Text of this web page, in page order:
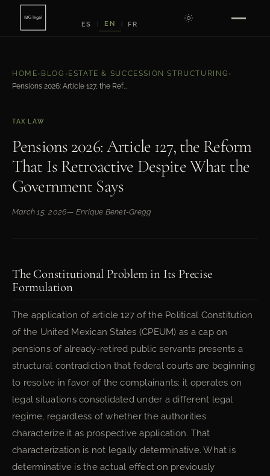
ES EN FR
HOME› BLOG › ESTATE & SUCCESSION STRUCTURING ›
Pensions 2026: Article 127, the Reform That Is Retroactive Despite What the Government Says
TAX LAW
Pensions 2026: Article 127, the Reform
That Is Retroactive Despite What the
Government Says
March 15, 2026— Enrique Benet-Gregg
The Constitutional Problem in Its Precise
Formulation
The application of article 127 of the Political Constitution
of the United Mexican States (CPEUM) as a cap on
pensions of already-retired public servants presents a
structural contradiction that federal courts are beginning
to resolve in favor of the complainants: it operates on
legal situations consolidated under a different legal
regime, regardless of whether the authorities
characterize it as prospective application. That
characterization is not legally determinative. What is
determinative is the actual effect on previously